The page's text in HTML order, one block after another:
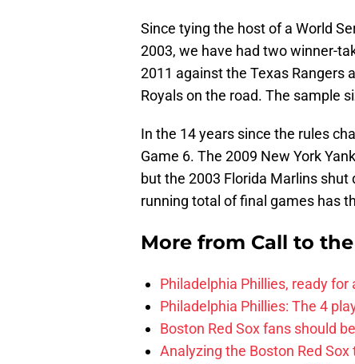
Since tying the host of a World
2003, we have had two winner-
2011 against the Texas Rangers
Royals on the road. The sample
In the 14 years since the rules
Game 6. The 2009 New York
but the 2003 Florida Marlins shut
running total of final games has
More from Call to
Philadelphia Phillies, ready
Philadelphia Phillies: The 4
Boston Red Sox fans should
Analyzing the Boston Red